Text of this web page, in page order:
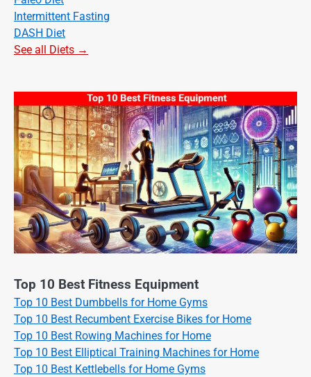
Intermittent Fasting
DASH Diet
See all Diets →
Top 10 Best Fitness Equipment
Top 10 Best Dumbbells for Home Gyms
Top 10 Best Recumbent Exercise Bikes for Home
Top 10 Best Rowing Machines for Home
Top 10 Best Elliptical Training Machines for Home
Top 10 Best Kettlebells for Home Gyms